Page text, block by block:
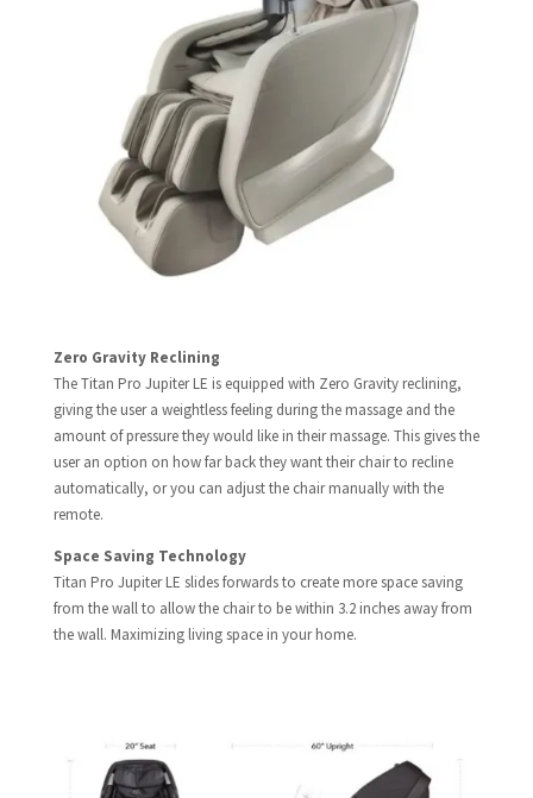
Zero Gravity Reclining​
The Titan Pro Jupiter LE is equipped with Zero Gravity reclining,
giving the user a weightless feeling during the massage and the
amount of pressure they would like in their massage. This gives the
user an option on how far back they want their chair to recline
automatically, or you can adjust the chair manually with the
remote.
Space Saving Technology​
Titan Pro Jupiter LE slides forwards to create more space saving
from the wall to allow the chair to be within 3.2 inches away from
the wall. Maximizing living space in your home.